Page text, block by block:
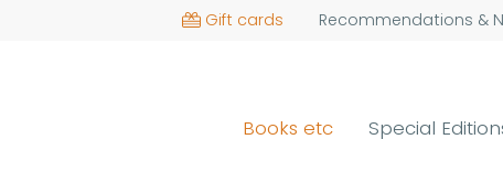
Gift cards Recommendations &
Books etc Special